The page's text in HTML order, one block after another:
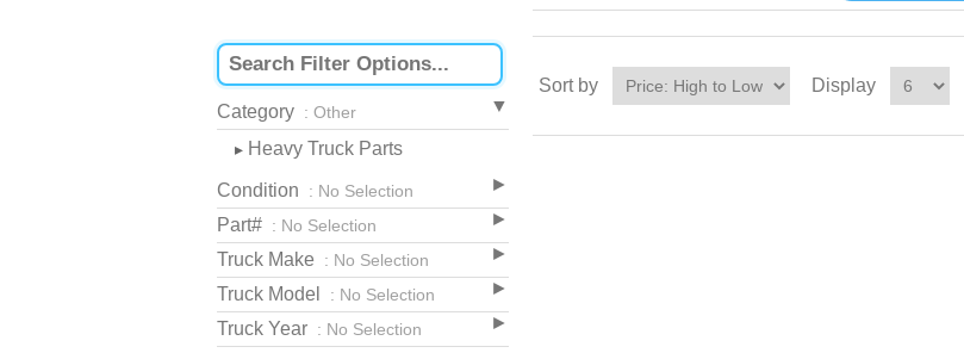
Category : Other
▸ Heavy Truck Parts
Condition : No Selection
Part# : No Selection
Truck Make : No Selection
Truck Model : No Selection
Truck Year : No Selection
Sort by Display